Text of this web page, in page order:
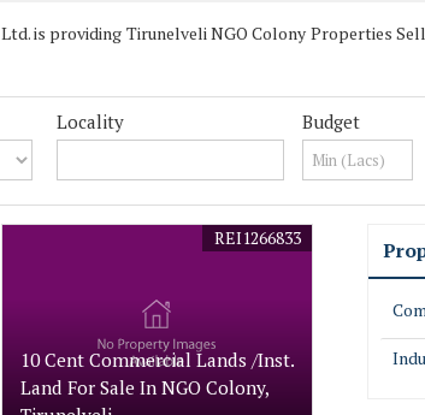
is providing Tirunelveli NGO Colony Properties
Locality Budget
10 Cent Commercial Lands /Inst.
Land For Sale In NGO Colony,
REI1266833